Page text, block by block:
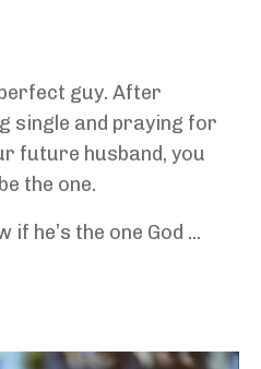
guy. After
single and praying for
future husband, you
the one.
he’s the one God ...